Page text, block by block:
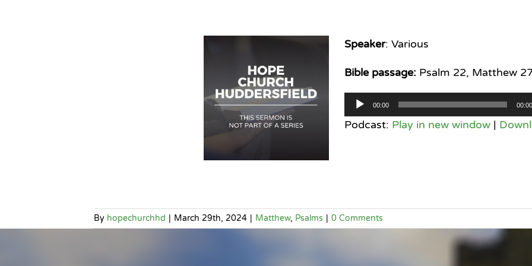
Speaker: Various
Bible passage:Psalm 22, Matthew 27
Audio
Player
00:00 00:00
Podcast: Play in new window|
By hopechurchhd | March 29th, 2024 | Matthew, Psalms | 0 Comments